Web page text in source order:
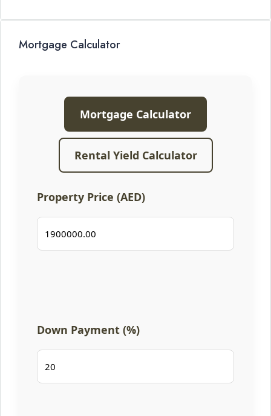
Mortgage Calculator
Mortgage Calculator
Rental Yield Calculator
Property Price (AED)
Down Payment (%)